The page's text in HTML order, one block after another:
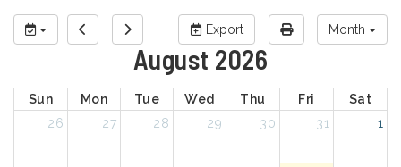
Export Month
August 2026
Sun Mon Tue Wed Thu Fri
Sat
26
27 28 29 30 31 1